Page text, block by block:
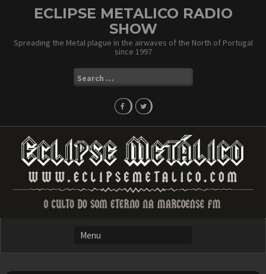
ECLIPSE METALICO RADIO
SHOW
Spreading the Metal plague in the airwaves of the North of Portugal
since 1997
Search
for: